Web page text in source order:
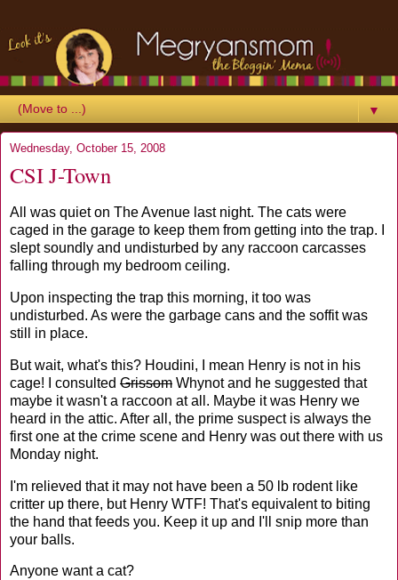
▼
Wednesday, October 15, 2008
CSI J-Town
All was quiet on The Avenue last night. The cats were
caged in the garage to keep them from getting into the trap. I
slept soundly and undisturbed by any raccoon carcasses
falling through my bedroom ceiling.
Upon inspecting the trap this morning, it too was
undisturbed. As were the garbage cans and the soffit was
still in place.
But wait, what's this? Houdini, I mean Henry is not in his
cage! I consulted Grissom Whynot and he suggested that
maybe it wasn't a raccoon at all. Maybe it was Henry we
heard in the attic. After all, the prime suspect is always the
first one at the crime scene and Henry was out there with us
Monday night.
I'm relieved that it may not have been a 50 lb rodent like
critter up there, but Henry WTF! That's equivalent to biting
the hand that feeds you. Keep it up and I'll snip more than
your balls.
Anyone want a cat?